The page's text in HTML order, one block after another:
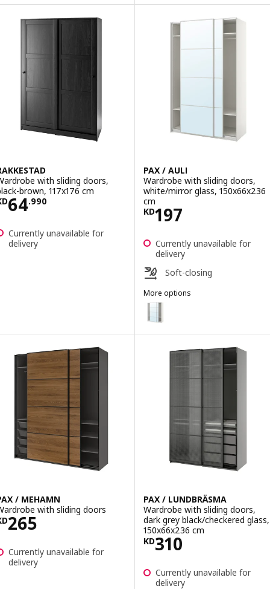
with sliding doors,
brown, 117x176 cm
64.990
KD 64.990
Currently unavailable for
delivery
PAX / AULI
Wardrobe with sliding doors,
white/mirror glass, 150x66x236
cm
KD197
Price KD 197
Currently unavailable for
delivery
Soft-closing
More options
PAX / AULI
Option: PAX / AULI, Wardrobe
/ MEHAMN
with sliding doors
265KD 265
Currently unavailable for
delivery
PAX / LUNDBRÄSMA
Wardrobe with sliding doors,
dark grey black/checkered glass,
150x66x236 cm
KD310
Price KD 310
Currently unavailable for
delivery